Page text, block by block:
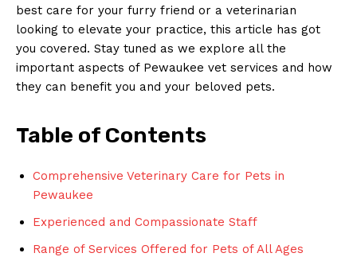
best ⁣care for your ​furry friend ‍or a veterinarian
looking to elevate your practice, this article has got
you ​covered. Stay ​tuned as we explore all‍ the
important‍ aspects of Pewaukee vet services ⁢and how
they can ‍benefit you⁤ and your beloved pets.
Table of Contents
Comprehensive Veterinary Care for ⁣Pets in
Pewaukee
Experienced ⁣and Compassionate Staff
Range of ⁢Services ⁣Offered for Pets of All Ages